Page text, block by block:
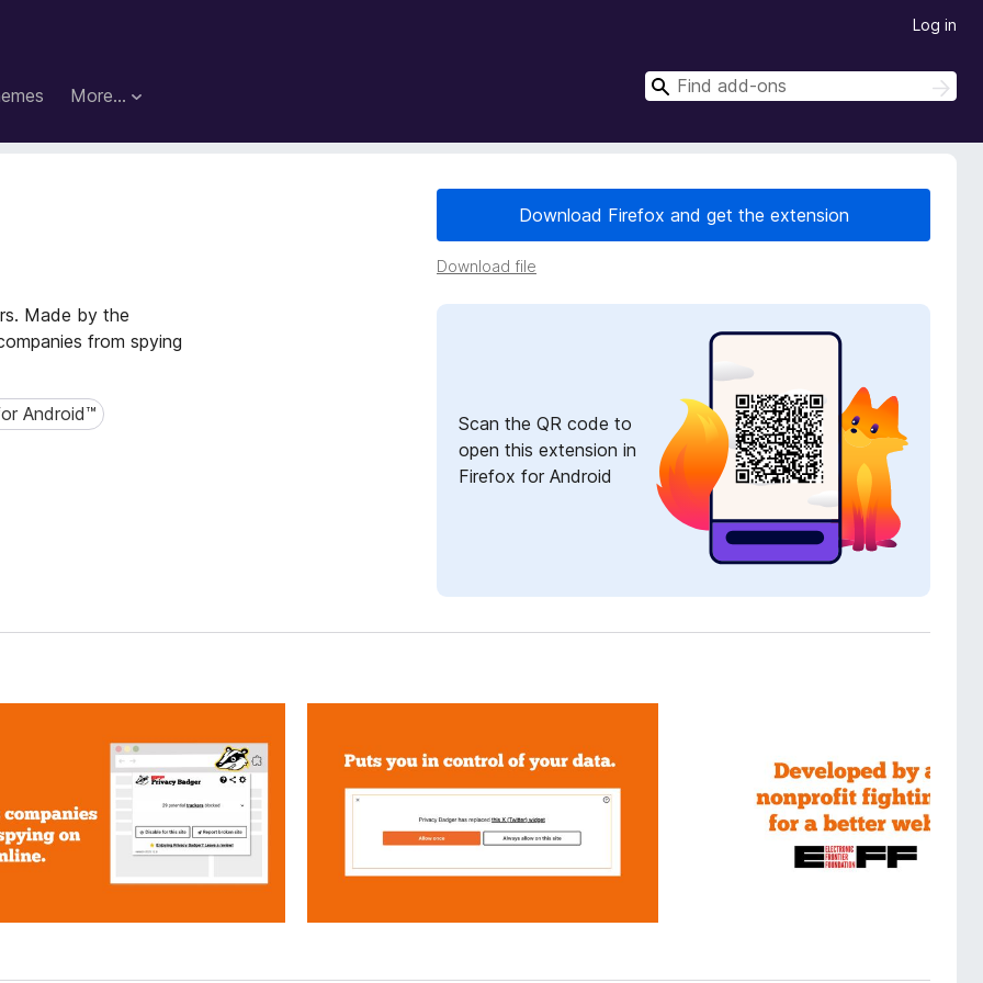
More…
Log in
S
c
h
S
e
r
Made by the
from spying
Android™
Download Firefox and get the extension
Download file
Scan the QR code to
open this extension in
Firefox for Android